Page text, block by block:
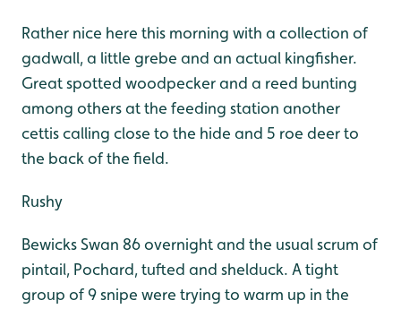
Rather nice here this morning with a collection of
gadwall, a little grebe and an actual kingfisher.
Great spotted woodpecker and a reed bunting
among others at the feeding station another
cettis calling close to the hide and 5 roe deer to
the back of the field.
Rushy
Bewicks Swan 86 overnight and the usual scrum of
pintail, Pochard, tufted and shelduck. A tight
group of 9 snipe were trying to warm up in the